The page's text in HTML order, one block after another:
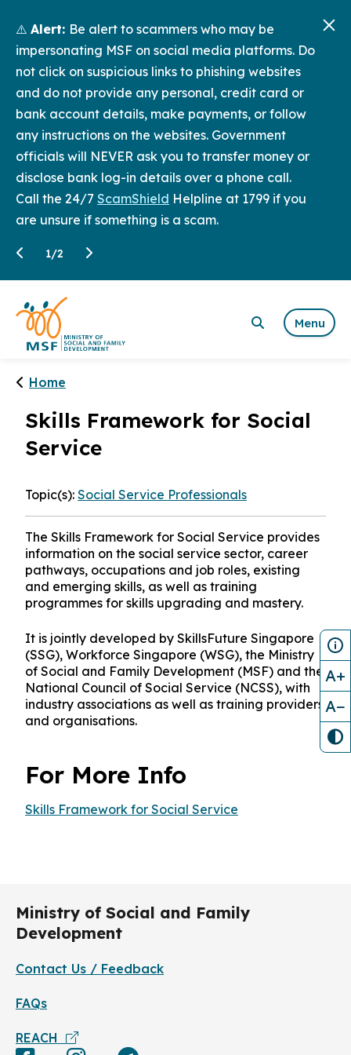
⚠️ Alert: Be alert to scammers who may be
impersonating MSF on social media platforms. Do
not click on suspicious links to phishing websites
and do not provide any personal, credit card or
bank account details, make payments, or follow
any instructions on the websites. Government
officials will NEVER ask you to transfer money or
disclose bank log-in details over a phone call.
Call the 24/7 ScamShield Helpline at 1799 if you
are unsure if something is a scam.
1/2
Menu
Home
Skills Framework for Social
Service
Topic(s): Social Service Professionals
The Skills Framework for Social Service provides
information on the social service sector, career
pathways, occupations and job roles, existing
and emerging skills, as well as training
programmes for skills upgrading and mastery.
It is jointly developed by SkillsFuture Singapore
(SSG), Workforce Singapore (WSG), the Ministry
of Social and Family Development (MSF) and the
National Council of Social Service (NCSS), with
industry associations as well as training providers
and organisations.
For More Info
Skills Framework for Social Service
Ministry of Social and Family
Development
Contact Us / Feedback
FAQs
REACH
A+
A−